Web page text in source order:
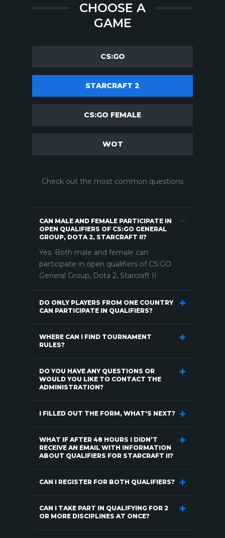
CHOOSE A
GAME
CS:GO
STARCRAFT 2
CS:GO FEMALE
WOT
Check out the most common questions
CAN MALE AND FEMALE PARTICIPATE IN
OPEN QUALIFIERS OF CS:GO GENERAL
GROUP, DOTA 2, STARCRAFT II?
Yes. Both male and female can
participate in open qualifiers of CS:GO
General Group, Dota 2, Starcraft II
DO ONLY PLAYERS FROM ONE COUNTRY
CAN PARTICIPATE IN QUALIFIERS?
WHERE CAN I FIND TOURNAMENT
RULES?
DO YOU HAVE ANY QUESTIONS OR
WOULD YOU LIKE TO CONTACT THE
ADMINISTRATION?
I FILLED OUT THE FORM, WHAT'S NEXT?
WHAT IF AFTER 48 HOURS I DIDN’T
RECEIVE AN EMAIL WITH INFORMATION
ABOUT QUALIFIERS FOR STARCRAFT II?
CAN I REGISTER FOR BOTH QUALIFIERS?
CAN I TAKE PART IN QUALIFYING FOR 2
OR MORE DISCIPLINES AT ONCE?